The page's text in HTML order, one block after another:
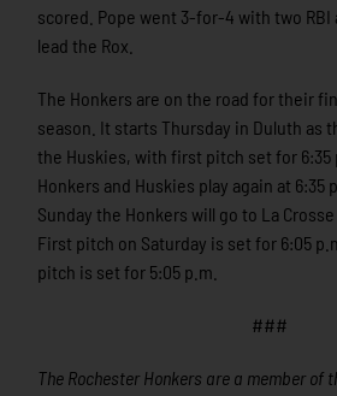
scored. Pope went 3-for-4 with two RBI
lead the Rox.
The Honkers are on the road for their
season. It starts Thursday in Duluth as
the Huskies, with first pitch set for 6:35
Honkers and Huskies play again at 6:35
Sunday the Honkers will go to La
First pitch on Saturday is set for 6:05
pitch is set for 5:05 p.m.
###
The Rochester Honkers are a member of